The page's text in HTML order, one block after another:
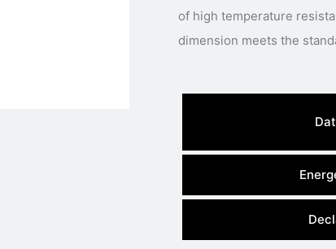
of high temperature